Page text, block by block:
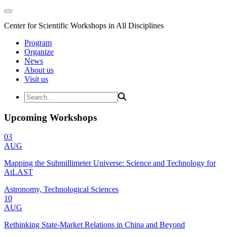
Center for Scientific Workshops in All Disciplines
Program
Organize
News
About us
Visit us
Upcoming Workshops
03
AUG
Mapping the Submillimeter Universe: Science and Technology for
AtLAST
Astronomy, Technological Sciences
10
AUG
Rethinking State-Market Relations in China and Beyond